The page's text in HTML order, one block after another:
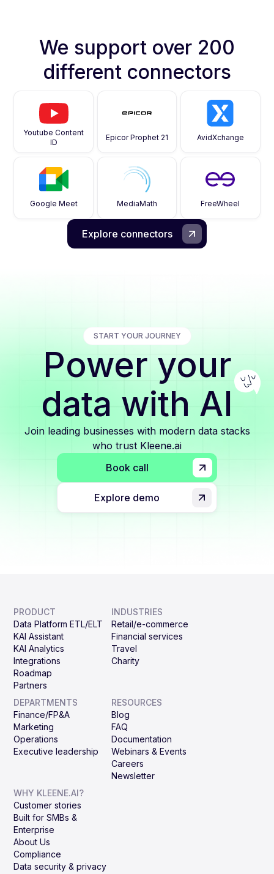
We support over 200
different connectors
Youtube Content
ID
Epicor Prophet 21 AvidXchange
Google Meet MediaMath FreeWheel
Explore connectors
START YOUR JOURNEY
Power your
data with AI
Join leading businesses with modern data stacks
who trust Kleene.ai
Book call
Explore demo
PRODUCT
Data Platform ETL/ELT
KAI Assistant
KAI Analytics
Integrations
Roadmap
Partners
INDUSTRIES
Retail/e-commerce
Financial services
Travel
Charity
DEPARTMENTS
Finance/FP&A
Marketing
Operations
Executive leadership
RESOURCES
Blog
FAQ
Documentation
Webinars & Events
Careers
Newsletter
WHY KLEENE.AI?
Customer stories
Built for SMBs &
Enterprise
About Us
Compliance
Data security & privacy